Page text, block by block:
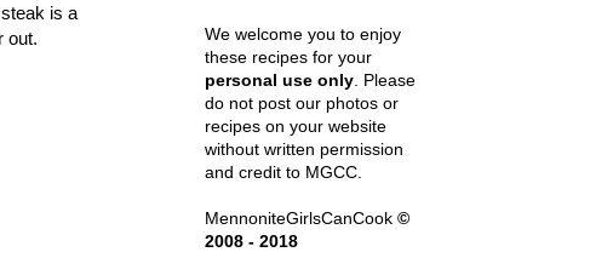
is a
out.
We welcome you to enjoy
these recipes for your
personal use only . Please
do not post our photos or
recipes on your website
without written permission
and credit to MGCC.
MennoniteGirlsCanCook ©
2008 - 2018